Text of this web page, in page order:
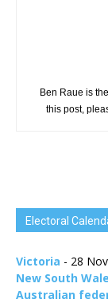
Ben Raue is
this post,
Electoral
Victoria - 28
New South
Australian